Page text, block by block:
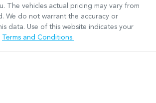
. The vehicles actual pricing may vary from
We do not warrant the accuracy or
data. Use of this website indicates your
Terms and Conditions.